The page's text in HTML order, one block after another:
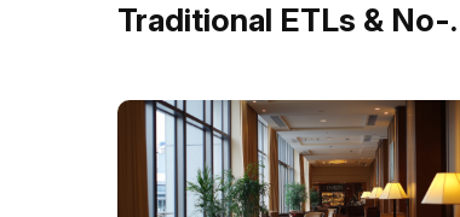
Traditional ETLs & No-
QuantumDataLytica
Leads the Way